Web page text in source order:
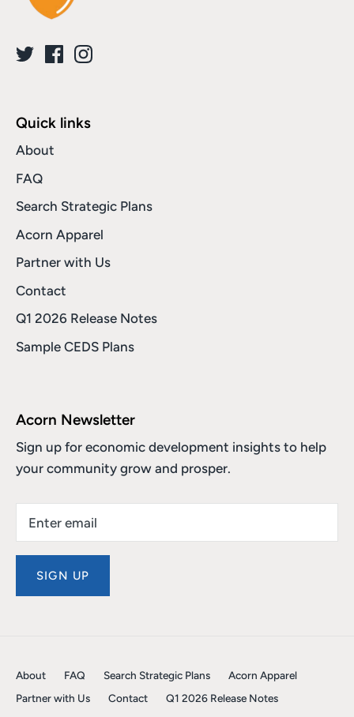
Quick links
About
FAQ
Search Strategic Plans
Acorn Apparel
Partner with Us
Contact
Q1 2026 Release Notes
Sample CEDS Plans
Acorn Newsletter
Sign up for economic development insights to help
your community grow and prosper.
SIGN UP
About FAQ Search Strategic Plans
Acorn Apparel
Partner with Us
Contact
Q1 2026 Release Notes